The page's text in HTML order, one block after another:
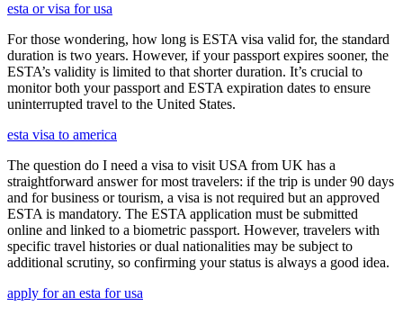
esta or visa for usa
For those wondering, how long is ESTA visa valid for, the standard
duration is two years. However, if your passport expires sooner, the
ESTA’s validity is limited to that shorter duration. It’s crucial to
monitor both your passport and ESTA expiration dates to ensure
uninterrupted travel to the United States.
esta visa to america
The question do I need a visa to visit USA from UK has a
straightforward answer for most travelers: if the trip is under 90 days
and for business or tourism, a visa is not required but an approved
ESTA is mandatory. The ESTA application must be submitted
online and linked to a biometric passport. However, travelers with
specific travel histories or dual nationalities may be subject to
additional scrutiny, so confirming your status is always a good idea.
apply for an esta for usa